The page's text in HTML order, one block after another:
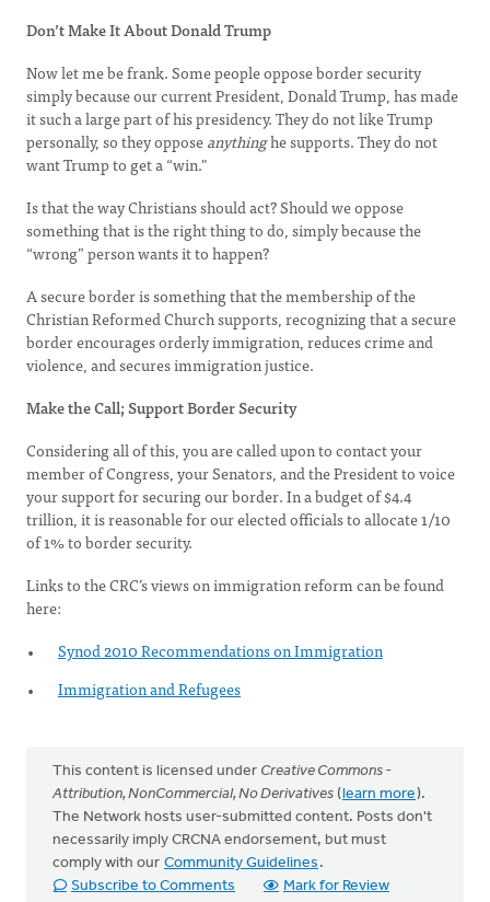
Don’t Make It About Donald Trump
Now let me be frank. Some people oppose border security
simply because our current President, Donald Trump, has made
it such a large part of his presidency. They do not like Trump
personally, so they opposeanythinghe supports. They do not
want Trump to get a “win."
Is that the way Christians should act? Should we oppose
something that is the right thing to do, simply because the
“wrong” person wants it to happen?
A secure border is something that the membership of the
Christian Reformed Church supports, recognizing that a secure
border encourages orderly immigration, reduces crime and
violence, and secures immigration justice.
Make the Call; Support Border Security
Considering all of this, you are called upon to contact your
member of Congress, your Senators, and the President to voice
your support for securing our border. In a budget of $4.4
trillion, it is reasonable for our elected officials to allocate 1/10
of 1% to border security.
Links to the CRC’s views on immigration reform can be found
here:
Synod 2010 Recommendations on Immigration
Immigration and Refugees
This content is licensed under Creative Commons -
Attribution, NonCommercial, No Derivatives (learn more).
The Network hosts user-submitted content. Posts don't
necessarily imply CRCNA endorsement, but must
comply with our Community Guidelines .
Subscribe to Comments
Mark for Review